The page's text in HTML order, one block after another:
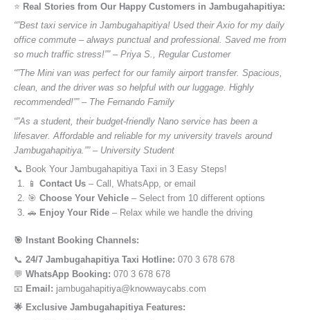
⭐️ Real Stories from Our Happy Customers in Jambugahapitiya:
“”Best taxi service in Jambugahapitiya! Used their Axio for my daily
office commute – always punctual and professional. Saved me from
so much traffic stress!”” – Priya S., Regular Customer
“”The Mini van was perfect for our family airport transfer. Spacious,
clean, and the driver was so helpful with our luggage. Highly
recommended!”” – The Fernando Family
“”As a student, their budget-friendly Nano service has been a
lifesaver. Affordable and reliable for my university travels around
Jambugahapitiya.”” – University Student
📞 Book Your Jambugahapitiya Taxi in 3 Easy Steps!
📱 Contact Us – Call, WhatsApp, or email
🎯 Choose Your Vehicle – Select from 10 different options
🚗 Enjoy Your Ride – Relax while we handle the driving
🎯 Instant Booking Channels:
📞 24/7 Jambugahapitiya Taxi Hotline: 070 3 678 678
💬 WhatsApp Booking: 070 3 678 678
📧 Email: jambugahapitiya@knowwaycabs.com
🌟 Exclusive Jambugahapitiya Features: